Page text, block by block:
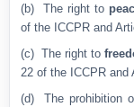
(b) The right to
of the ICCPR and
(c) The right to
22 of the ICCPR
(d) The prohibition